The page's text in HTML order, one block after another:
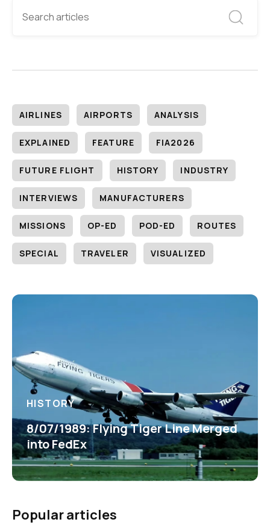
AIRLINES AIRPORTS ANALYSIS
EXPLAINED FEATURE FIA2026
FUTURE FLIGHT HISTORY INDUSTRY
INTERVIEWS MANUFACTURERS
MISSIONS OP-ED POD-ED ROUTES
SPECIAL TRAVELER VISUALIZED
HISTORY
8/07/1989: Flying Tiger Line Merged
into FedEx
Popular articles